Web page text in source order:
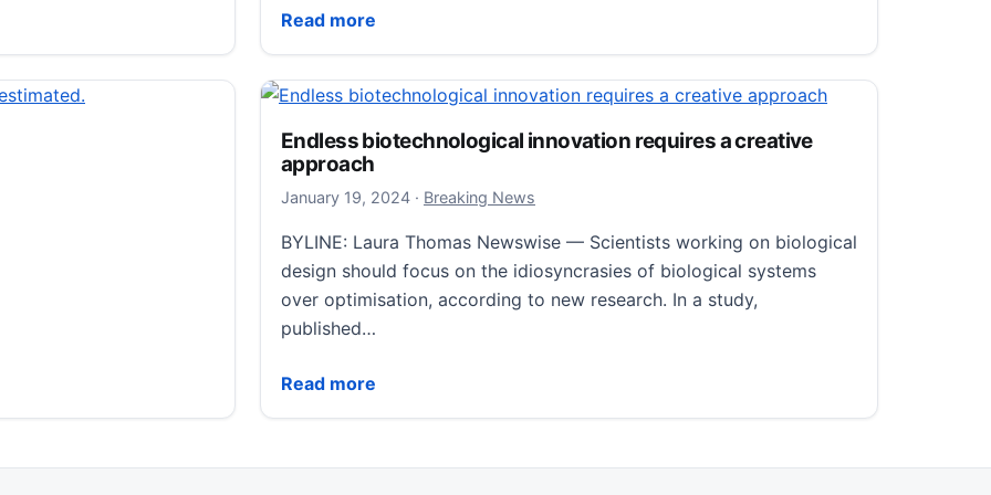
purpose’, major international study finds
Read more
The cause of recent cold waves over East Asia and North America was in the
Manifesting as
Endless biotechnological innovation requires a creative
approach
January 19, 2024January 19, 2024
· Breaking News
BYLINE: Laura Thomas Newswise — Scientists working on biological
design should focus on the idiosyncrasies of biological systems
over optimisation, according to new research. In a study,
published…
Read more
Endless biotechnological innovation requires a creative approach